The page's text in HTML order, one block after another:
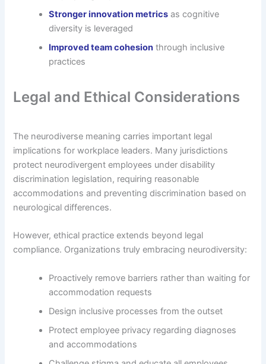
Stronger innovation metrics as cognitive
diversity is leveraged
Improved team cohesion through inclusive
practices
Legal and Ethical Considerations
The neurodiverse meaning carries important legal
implications for workplace leaders. Many jurisdictions
protect neurodivergent employees under disability
discrimination legislation, requiring reasonable
accommodations and preventing discrimination based on
neurological differences.
However, ethical practice extends beyond legal
compliance. Organizations truly embracing neurodiversity:
Proactively remove barriers rather than waiting for
accommodation requests
Design inclusive processes from the outset
Protect employee privacy regarding diagnoses
and accommodations